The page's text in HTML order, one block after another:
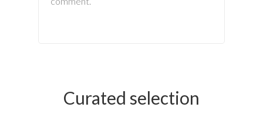
Curated selection